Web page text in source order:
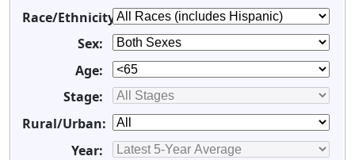
Race/Ethnicity:
Sex:
Age:
Stage:
Rural/Urban:
Year: